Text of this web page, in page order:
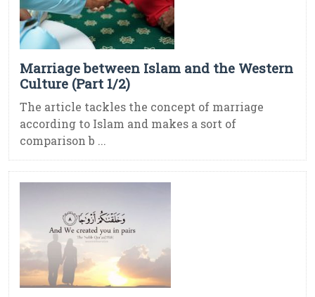
Marriage between Islam and the Western
Culture (Part 1/2)
The article tackles the concept of marriage
according to Islam and makes a sort of
comparison b ...